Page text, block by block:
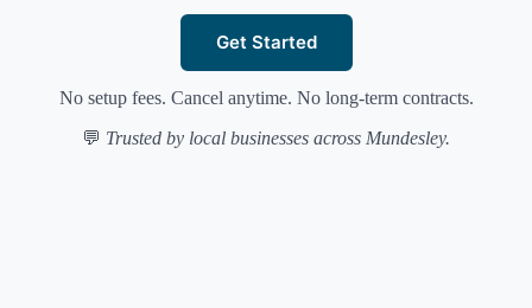
Get Started
No setup fees. Cancel anytime. No long-term contracts.
💬 Trusted by local businesses across Mundesley.